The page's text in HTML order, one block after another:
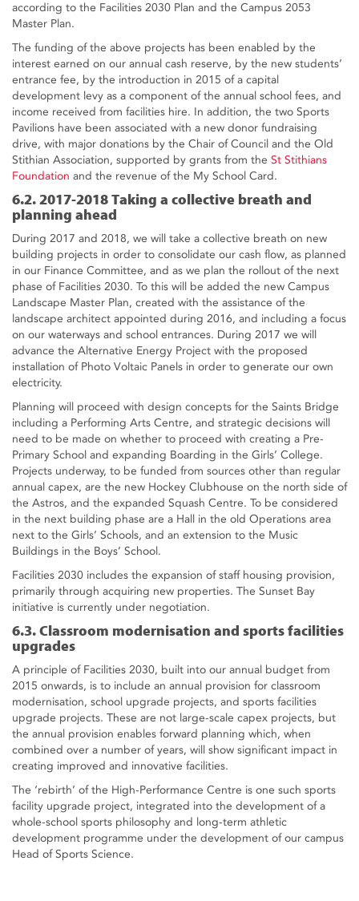
according to the Facilities 2030 Plan and the Campus 2053
Master Plan.
The funding of the above projects has been enabled by the
interest earned on our annual cash reserve, by the new students’
entrance fee, by the introduction in 2015 of a capital
development levy as a component of the annual school fees, and
income received from facilities hire. In addition, the two Sports
Pavilions have been associated with a new donor fundraising
drive, with major donations by the Chair of Council and the Old
Stithian Association, supported by grants from the St Stithians
Foundation and the revenue of the My School Card.
6.2. 2017-2018 Taking a collective breath and
planning ahead
During 2017 and 2018, we will take a collective breath on new
building projects in order to consolidate our cash flow, as planned
in our Finance Committee, and as we plan the rollout of the next
phase of Facilities 2030. To this will be added the new Campus
Landscape Master Plan, created with the assistance of the
landscape architect appointed during 2016, and including a focus
on our waterways and school entrances. During 2017 we will
advance the Alternative Energy Project with the proposed
installation of Photo Voltaic Panels in order to generate our own
electricity.
Planning will proceed with design concepts for the Saints Bridge
including a Performing Arts Centre, and strategic decisions will
need to be made on whether to proceed with creating a Pre-
Primary School and expanding Boarding in the Girls’ College.
Projects underway, to be funded from sources other than regular
annual capex, are the new Hockey Clubhouse on the north side of
the Astros, and the expanded Squash Centre. To be considered
in the next building phase are a Hall in the old Operations area
next to the Girls’ Schools, and an extension to the Music
Buildings in the Boys’ School.
Facilities 2030 includes the expansion of staff housing provision,
primarily through acquiring new properties. The Sunset Bay
initiative is currently under negotiation.
6.3. Classroom modernisation and sports facilities
upgrades
A principle of Facilities 2030, built into our annual budget from
2015 onwards, is to include an annual provision for classroom
modernisation, school upgrade projects, and sports facilities
upgrade projects. These are not large-scale capex projects, but
the annual provision enables forward planning which, when
combined over a number of years, will show significant impact in
creating improved and innovative facilities.
The ‘rebirth’ of the High-Performance Centre is one such sports
facility upgrade project, integrated into the development of a
whole-school sports philosophy and long-term athletic
development programme under the development of our campus
Head of Sports Science.